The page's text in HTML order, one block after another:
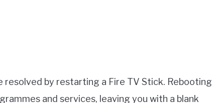
resolved by restarting a Fire TV Stick. Rebooting
and services, leaving you with a blank